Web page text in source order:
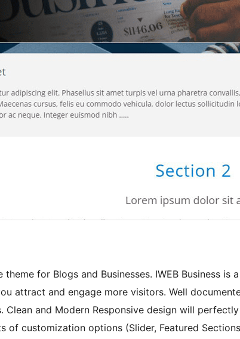
for Blogs and Businesses. IWEB Business is
attract and engage more visitors. Well
Clean and Modern Responsive design will
of customization options (Slider, Featured